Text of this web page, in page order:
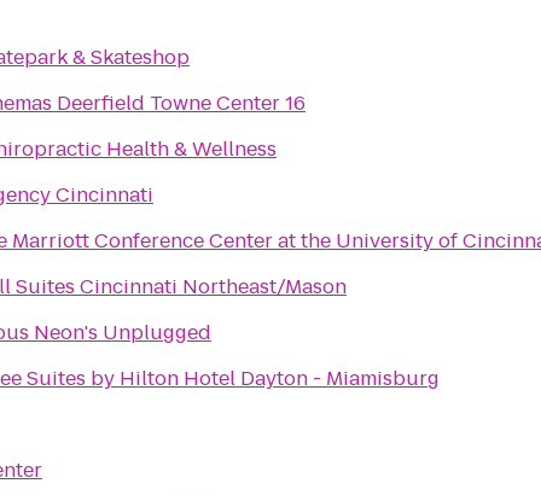
& Skateshop
Deerfield Towne Center 16
Health & Wellness
Cincinnati
Marriott Conference Center at the University of
Suites Cincinnati Northeast/Mason
Neon's Unplugged
Suites by Hilton Hotel Dayton - Miamisburg